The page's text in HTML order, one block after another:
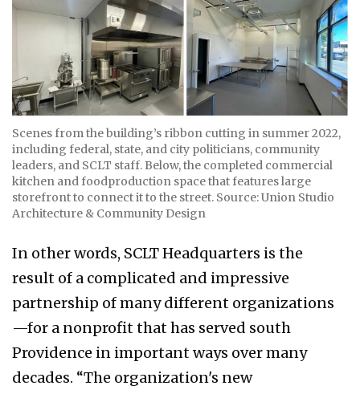
Scenes from the building’s ribbon cutting in summer 2022,
including federal, state, and city politicians, community
leaders, and SCLT staff. Below, the completed commercial
kitchen and foodproduction space that features large
storefront to connect it to the street. Source: Union Studio
Architecture & Community Design
In other words, SCLT Headquarters is the
result of a complicated and impressive
partnership of many different organizations
—for a nonprofit that has served south
Providence in important ways over many
decades. “The organization's new